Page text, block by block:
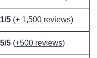
5 (+ 1,500 reviews)
5 (+500 reviews)